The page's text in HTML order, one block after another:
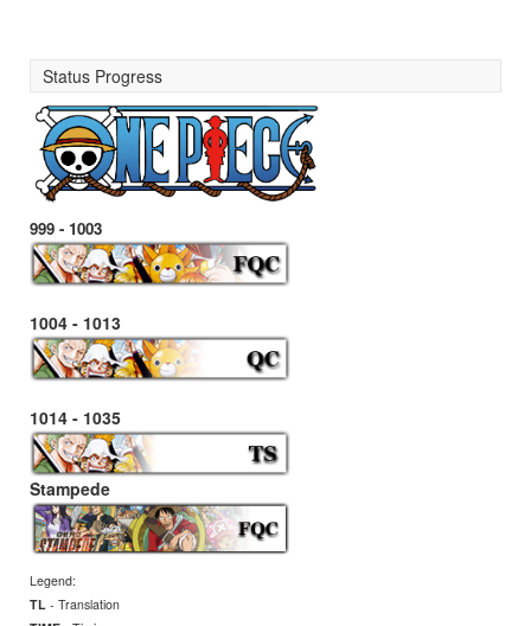
Status Progress
999 - 1003
1004 - 1013
1014 - 1035
Stampede
Legend:
TL - Translation